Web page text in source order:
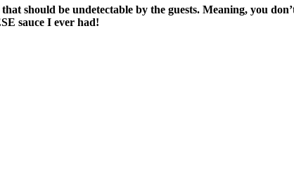
should be undetectable by the guests. Meaning, you
sauce I ever had!